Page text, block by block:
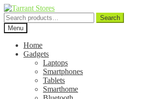
Search
for:
Search
Menu
Home
Gadgets
Laptops
Smartphones
Tablets
Smarthome